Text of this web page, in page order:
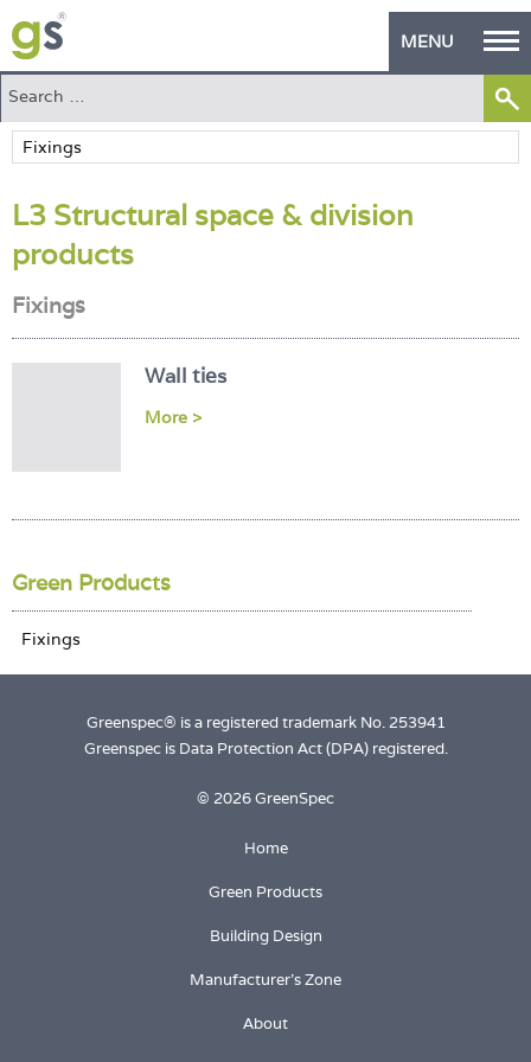
MENU
Home
Green Products
Building Design
PASS Endorsement
The Green Self Builder
Manufacturer's Zone
About
L3 Structural space & division
products
Fixings
Wall ties
More >
Green Products
Greenspec® is a registered trademark No. 253941
Greenspec is Data Protection Act (DPA) registered.
© 2026 GreenSpec
Home
Green Products
Building Design
Manufacturer's Zone
About